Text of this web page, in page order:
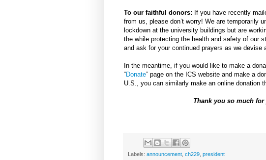
To our faithful donors: If you have recently
from us, please don’t worry! We are temporarily
lockdown at the university buildings but are
the while protecting the health and safety of our
and ask for your continued prayers as we devise
In the meantime, if you would like to make a
“Donate” page on the ICS website and make a
U.S., you can similarly make an online donation
Thank you so much
Labels: announcement ch229 president